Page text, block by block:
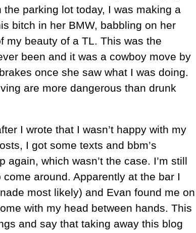
parking lot today, I was making a
bitch in her BMW, babbling on her
my beauty of a TL. This was the
been and it was a cowboy move by
once she saw what I was doing.
are more dangerous than drunk
I wrote that I wasn’t happy with my
I got some texts and bbm’s
which wasn’t the case. I’m still
around. Apparently at the bar I
most likely) and Evan found me on
with my head between hands. This
and say that taking away this blog